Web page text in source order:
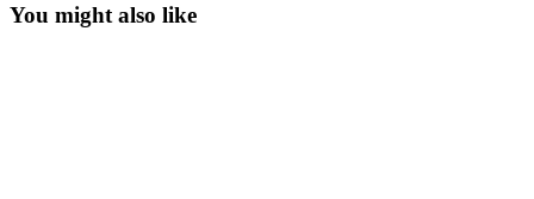
You might also like